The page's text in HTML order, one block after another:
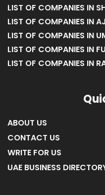
LIST OF COMPANIES IN
LIST OF COMPANIES IN
LIST OF COMPANIES IN
LIST OF COMPANIES IN
LIST OF COMPANIES IN
ABOUT US
CONTACT US
WRITE FOR US
UAE BUSINESS